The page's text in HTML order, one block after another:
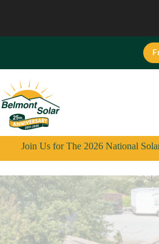
Join Us for The 2026 National